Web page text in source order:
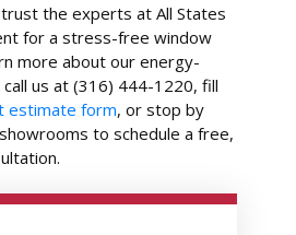
the experts at All States
for a stress-free window
more about our energy-
us at (316) 444-1220, fill
estimate form, or stop by
to schedule a free,